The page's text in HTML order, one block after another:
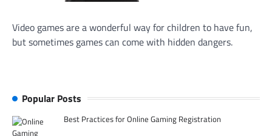
Video games are a wonderful way for children to have fun,
but sometimes games can come with hidden dangers.
Popular Posts
Best Practices for Online Gaming Registration